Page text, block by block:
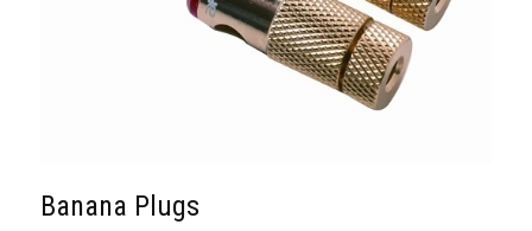
Banana Plugs